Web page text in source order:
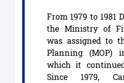
From 1979 to 1981
the Ministry of
was assigned to
Planning (MOP)
which it
Since 1979,